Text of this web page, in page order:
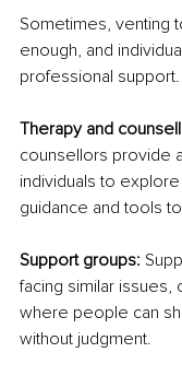
Sometimes, venting
enough, and
professional support.
Therapy and
counsellors provide
individuals to
guidance and tools
Support groups:
facing similar issues,
where people can
without judgment.